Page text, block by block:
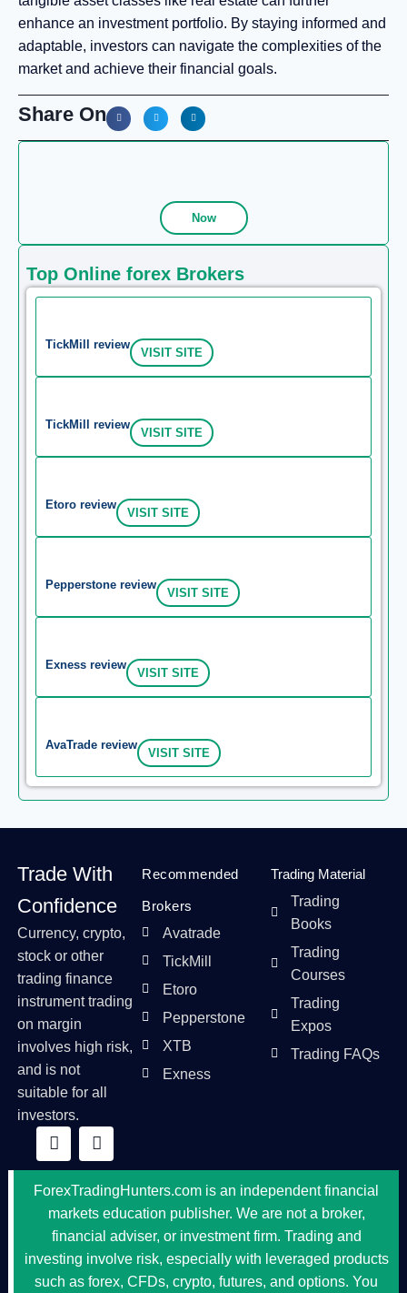
Now
Top Online forex Brokers
TickMill review
VISIT SITE
TickMill review
VISIT SITE
Etoro review
VISIT SITE
Pepperstone review
VISIT SITE
Exness review
VISIT SITE
AvaTrade review
VISIT SITE
enhance an investment portfolio. By staying informed and
adaptable, investors can navigate the complexities of the
market and achieve their financial goals.
Share On
Trade With
Confidence
Currency, crypto,
stock or other
trading finance
instrument trading
on margin
involves high risk,
and is not
suitable for all
investors.
Recommended
Brokers
Avatrade
TickMill
Etoro
Pepperstone
XTB
Exness
Trading Material
Trading
Books
Trading
Courses
Trading
Expos
Trading FAQs
ForexTradingHunters.com is an independent financial
markets education publisher. We are not a broker,
financial adviser, or investment firm. Trading and
investing involve risk, especially with leveraged products
such as forex, CFDs, crypto, futures, and options. You